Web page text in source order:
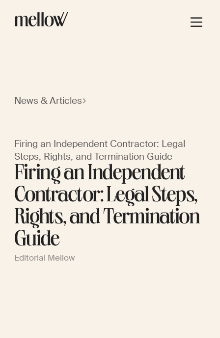
News & Articles
Firing an Independent Contractor: Legal
Steps, Rights, and Termination Guide
Firing an Independent
Contractor: Legal Steps,
Rights, and Termination
Guide
Editorial Mellow